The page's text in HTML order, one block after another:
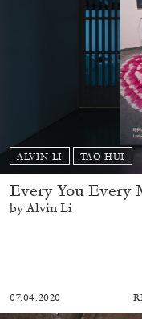
ALVIN LI TAO HUI
Every You Every
by Alvin Li
07.04.2020